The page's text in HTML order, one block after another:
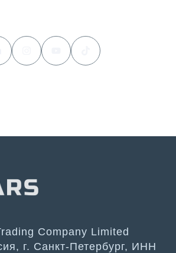
Company Limited
г. Санкт-Петербург, ИНН